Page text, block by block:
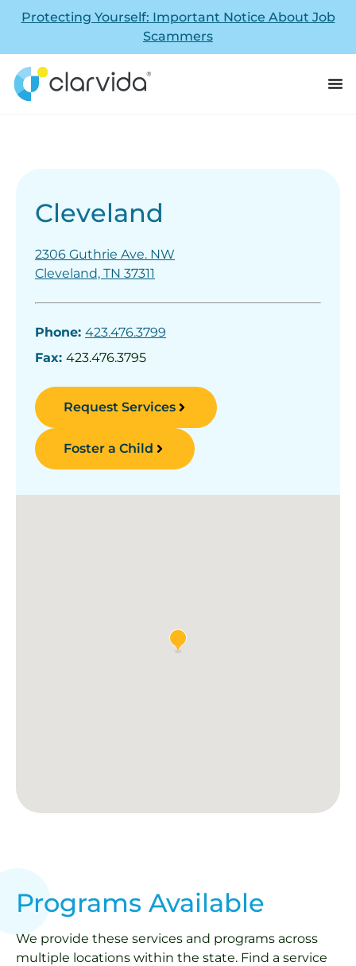
Protecting Yourself: Important Notice About Job
Scammers
Cleveland
2306 Guthrie Ave. NW
Cleveland, TN 37311
Phone: 423.476.3799
Fax: 423.476.3795
Request Services
Foster a Child
Programs Available
We provide these services and programs across
multiple locations within the state. Find a service